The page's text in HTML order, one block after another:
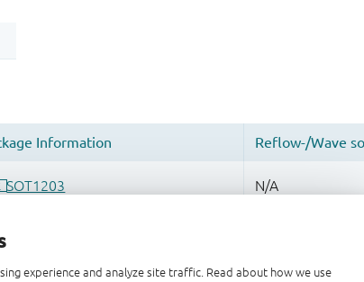
experience and analyze site traffic. Read about how we use